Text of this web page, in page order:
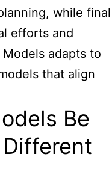
while final
efforts and
adapts to
that align
Be